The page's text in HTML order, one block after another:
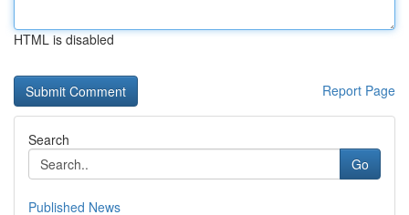
HTML is disabled
Report Page
Search
Go
Published News